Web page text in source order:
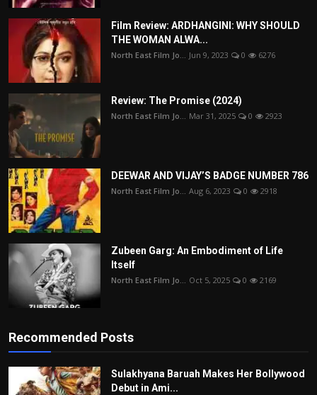
Film Review: ARDHANGINI: WHY SHOULD
THE WOMAN ALWA...
North East Film Jo... Jun 9, 2023 0 6276
Review: The Promise (2024)
North East Film Jo... Mar 31, 2025 0 2923
DEEWAR AND VIJAY’S BADGE NUMBER 786
North East Film Jo... Aug 6, 2023 0 2918
Zubeen Garg: An Embodiment of Life
Itself
North East Film Jo... Oct 5, 2025 0 2169
Recommended Posts
Sulakhyana Baruah Makes Her Bollywood
Debut in Ami...